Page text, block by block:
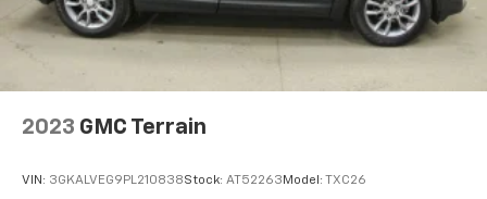
Panel insert: Aluminum and simulated wood
instrument panel insert
temperature is frustrating and distracting.
settings as needed to maintain the temperature
2023 GMC Terrain
VIN: 3GKALVEG9PL210838Stock: AT52263 Model: TXC26